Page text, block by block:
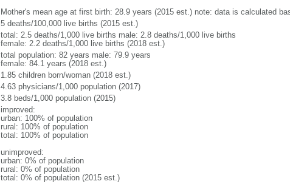
Mother's mean age at first birth: 28.9 years (2015 est.) note: data is calculated
5 deaths/100,000 live births (2015 est.)
total: 2.5 deaths/1,000 live births male: 2.8 deaths/1,000 live births
female: 2.2 deaths/1,000 live births (2018 est.)
total population: 82 years male: 79.9 years
female: 84.1 years (2018 est.)
1.85 children born/woman (2018 est.)
4.63 physicians/1,000 population (2017)
3.8 beds/1,000 population (2015)
improved:
urban: 100% of population
rural: 100% of population
total: 100% of population
unimproved:
urban: 0% of population
rural: 0% of population
total: 0% of population (2015 est.)